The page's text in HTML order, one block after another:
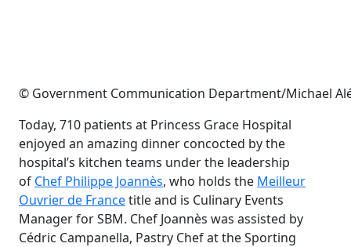
© Government Communication Department/Michael
Today, 710 patients at Princess Grace Hospital
enjoyed an amazing dinner concocted by the
hospital’s kitchen teams under the leadership
of Chef Philippe Joannès, who holds the Meilleur
Ouvrier de Francetitle and is Culinary Events
Manager for SBM. Chef Joannès was assisted by
Cédric Campanella, Pastry Chef at the Sporting